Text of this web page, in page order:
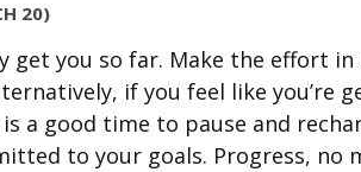
20)
get you so far. Make the effort
if you feel like you’re
a good time to pause and
to your goals. Progress,